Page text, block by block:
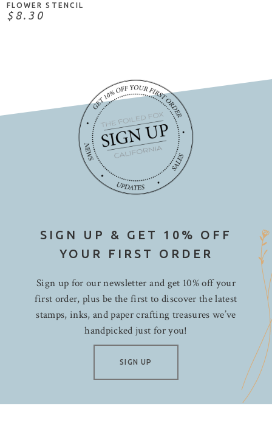
FLOWER STENCIL
$8.30
SIGN UP & GET 10% OFF
YOUR FIRST ORDER
Sign up for our newsletter and get 10% off your
first order, plus be the first to discover the latest
stamps, inks, and paper crafting treasures we’ve
handpicked just for you!
SIGN UP